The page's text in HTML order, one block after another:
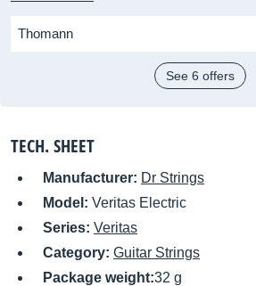
Thomann
See 6 offers
TECH. SHEET
Manufacturer: Dr Strings
Model: Veritas Electric
Series: Veritas
Category: Guitar Strings
Package weight:32 g